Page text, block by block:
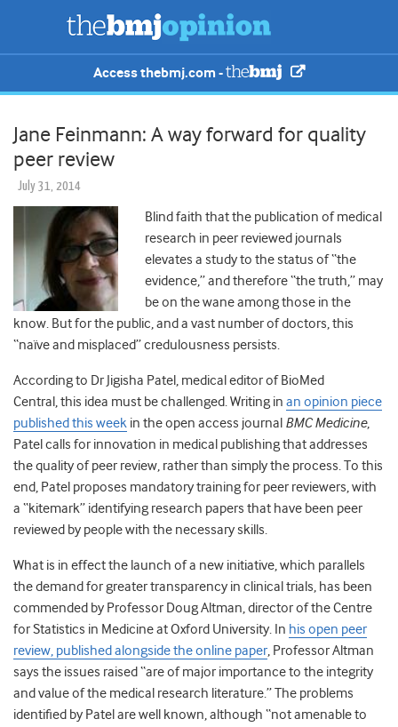
Access thebmj.com -
Jane Feinmann: A way forward for quality
peer review
July 31, 2014
Blind faith that the publication of medical
research in peer reviewed journals
elevates a study to the status of “the
evidence,” and therefore “the truth,” may
be on the wane among those in the
know. But for the public, and a vast number of doctors, this
“naïve and misplaced” credulousness persists.
According to Dr Jigisha Patel, medical editor of BioMed
Central, this idea must be challenged. Writing in an opinion piece
published this week in the open access journal BMC Medicine,
Patel calls for innovation in medical publishing that addresses
the quality of peer review, rather than simply the process. To this
end, Patel proposes mandatory training for peer reviewers, with
a “kitemark” identifying research papers that have been peer
reviewed by people with the necessary skills.
What is in effect the launch of a new initiative, which parallels
the demand for greater transparency in clinical trials, has been
commended by Professor Doug Altman, director of the Centre
for Statistics in Medicine at Oxford University. In his open peer
review, published alongside the online paper, Professor Altman
says the issues raised “are of major importance to the integrity
and value of the medical research literature.” The problems
identified by Patel are well known, although “not amenable to